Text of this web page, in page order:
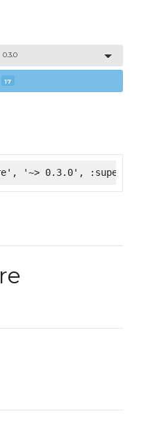
0.3.0
17
'~> 0.3.0',